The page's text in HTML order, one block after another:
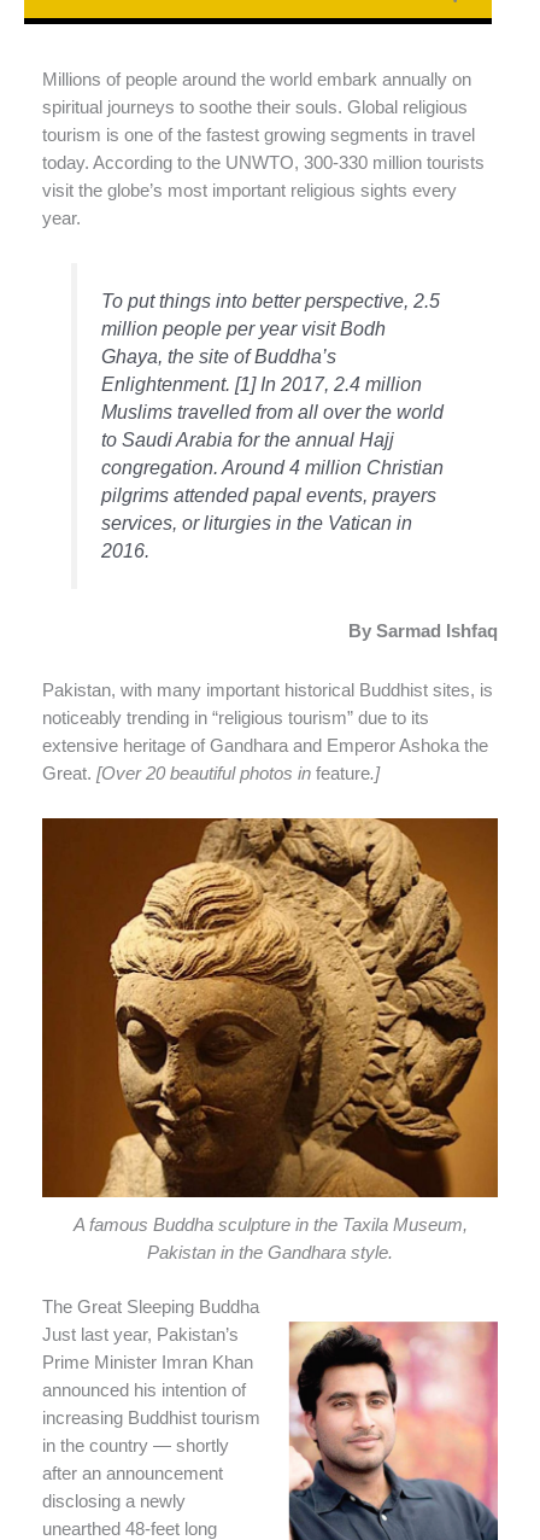
Millions of people around the world embark annually on
spiritual journeys to soothe their souls. Global religious
tourism is one of the fastest growing segments in travel
today. According to the UNWTO, 300-330 million tourists
visit the globe’s most important religious sights every
year.
To put things into better perspective, 2.5
million people per year visit Bodh
Ghaya, the site of Buddha’s
Enlightenment. [1] In 2017, 2.4 million
Muslims travelled from all over the world
to Saudi Arabia for the annual Hajj
congregation. Around 4 million Christian
pilgrims attended papal events, prayers
services, or liturgies in the Vatican in
2016.
By Sarmad Ishfaq
Pakistan, with many important historical Buddhist sites, is
noticeably trending in “religious tourism” due to its
extensive heritage of Gandhara and Emperor Ashoka the
Great. [Over 20 beautiful photos in feature.]
A famous Buddha sculpture in the Taxila Museum,
Pakistan in the Gandhara style.
The Great Sleeping Buddha
Just last year, Pakistan’s
Prime Minister Imran Khan
announced his intention of
increasing Buddhist tourism
in the country — shortly
after an announcement
disclosing a newly
unearthed 48-feet long